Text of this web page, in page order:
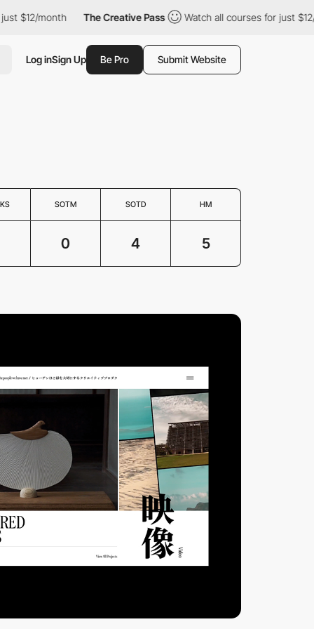
$12/month The Creative Pass Watch all courses for just $12/
Log inSign Up Be Pro Submit Website
SOTM SOTD HM
0 4 5